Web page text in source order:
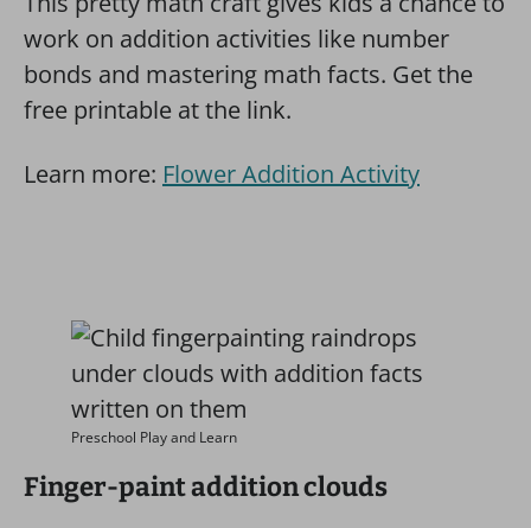
work on addition activities like number
bonds and mastering math facts. Get the
free printable at the link.
Learn more: Flower Addition Activity
Preschool Play and Learn
Finger-paint addition clouds